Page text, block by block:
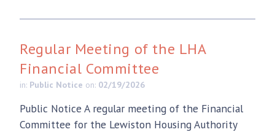
Regular Meeting of the LHA
Financial Committee
in: Public Notice on: 02/19/2026
Public Notice A regular meeting of the Financial
Committee for the Lewiston Housing Authority